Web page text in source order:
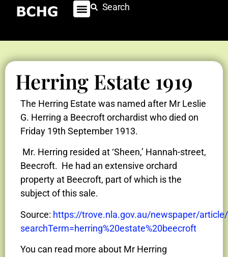
Search
Herring Estate 1919
The Herring Estate was named after Mr Leslie
G. Herring a Beecroft orchardist who died on
Friday 19th September 1913.
Mr. Herring resided at ‘Sheen,’ Hannah-street,
Beecroft. He had an extensive orchard
property at Beecroft, part of which is the
subject of this sale.
Source: https://trove.nla.gov.au/newspaper/
searchTerm=herring%20estate%20beecroft
You can read more about Mr Herring